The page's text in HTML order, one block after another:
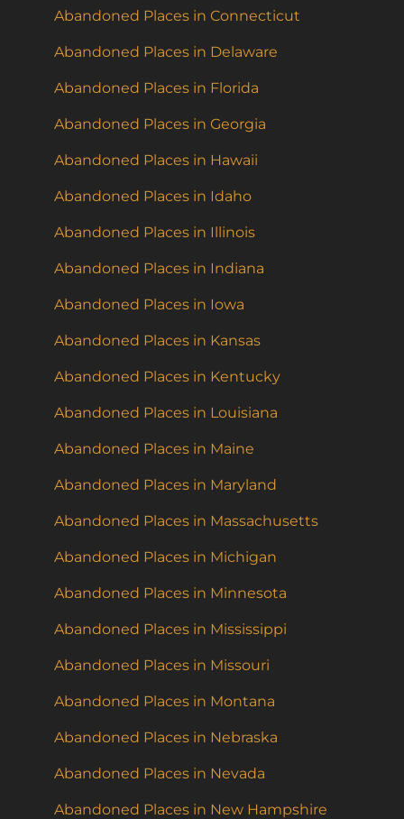
Abandoned Places in Connecticut
Abandoned Places in Delaware
Abandoned Places in Florida
Abandoned Places in Georgia
Abandoned Places in Hawaii
Abandoned Places in Idaho
Abandoned Places in Illinois
Abandoned Places in Indiana
Abandoned Places in Iowa
Abandoned Places in Kansas
Abandoned Places in Kentucky
Abandoned Places in Louisiana
Abandoned Places in Maine
Abandoned Places in Maryland
Abandoned Places in Massachusetts
Abandoned Places in Michigan
Abandoned Places in Minnesota
Abandoned Places in Mississippi
Abandoned Places in Missouri
Abandoned Places in Montana
Abandoned Places in Nebraska
Abandoned Places in Nevada
Abandoned Places in New Hampshire